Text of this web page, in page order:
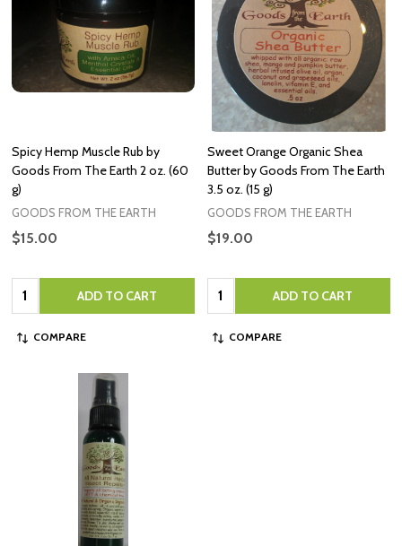
Spicy Hemp Muscle Rub by
Goods From The Earth 2 oz. (60
g)
GOODS FROM THE EARTH
$15.00
Quantity: ADD TO CART
COMPARE
Sweet Orange Organic Shea
Butter by Goods From The Earth
3.5 oz. (15 g)
GOODS FROM THE EARTH
$19.00
Quantity: ADD TO CART
COMPARE